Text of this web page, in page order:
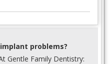
problems?
Gentle Family Dentistry: